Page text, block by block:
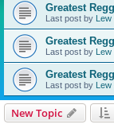
Greatest
Last post by Lew
Greatest
Last post by Lew
Greatest
Last post by Lew
New Topic